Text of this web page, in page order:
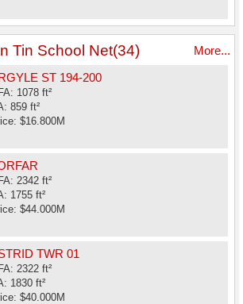
Tin School Net(34)
More...
ST 194-200
1078 ft²
859 ft²
$16.800M
2342 ft²
1755 ft²
$44.000M
TWR 01
2322 ft²
1830 ft²
$40.000M